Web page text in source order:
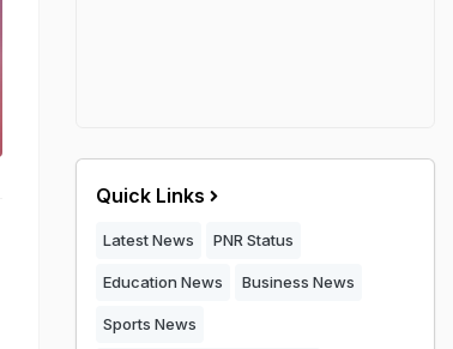
Quick Links
Latest News PNR Status
Education News Business News
Sports News